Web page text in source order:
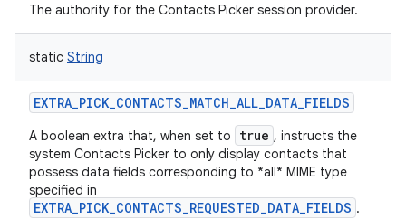
The authority for the Contacts Picker session provider.
static String
EXTRA_PICK_CONTACTS_MATCH_ALL_DATA_FIELDS
A boolean extra that, when set to true , instructs the
system Contacts Picker to only display contacts that
possess data fields corresponding to *all* MIME type
specified in
EXTRA_PICK_CONTACTS_REQUESTED_DATA_FIELDS .